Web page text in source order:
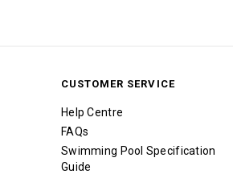
CUSTOMER SERVICE
Help Centre
FAQs
Swimming Pool Specification
Guide